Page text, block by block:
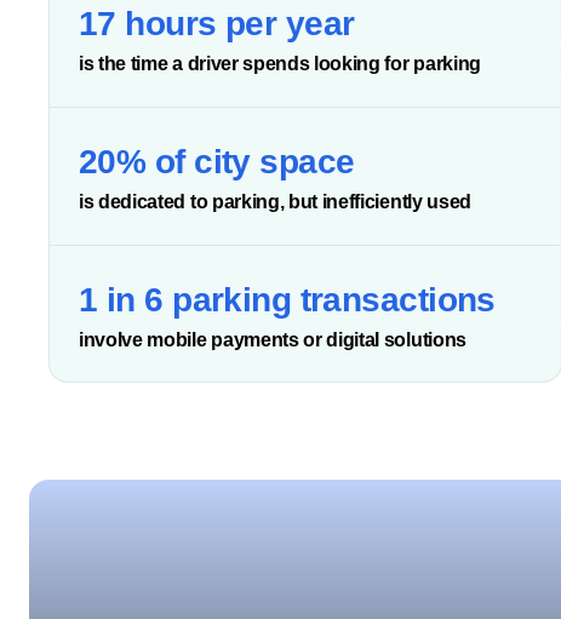
17 hours per year
is the time a driver spends looking for parking
20% of city space
is dedicated to parking, but inefficiently used
1 in 6 parking transactions
involve mobile payments or digital solutions